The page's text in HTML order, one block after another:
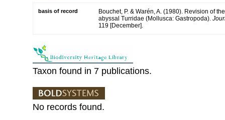
basis of record
Bouchet, P. & Warén, A. (1980). Revision of
abyssal Turridae (Mollusca: Gastropoda).
119 [December].
Taxon found in 7 publications.
No records found.